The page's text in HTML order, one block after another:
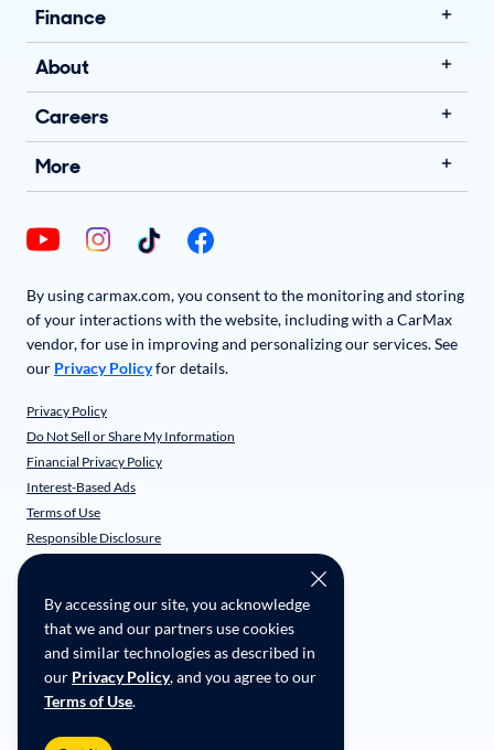
By accessing our site, you acknowledge
that we and our partners use cookies
and similar technologies as described in
our Privacy Policy, and you agree to our
Terms of Use.
Finance
About
Careers
More
By using carmax.com, you consent to the monitoring and storing
of your interactions with the website, including with a CarMax
vendor, for use in improving and personalizing our services. See
our Privacy Policyfor details.
Privacy Policy
Do Not Sell or Share My Information
Financial Privacy Policy
Interest-Based Ads
Terms of Use
Responsible Disclosure
CarMax Recall Policy
CA Supply Chain Transparency
Accessibility
User-generated Content Terms